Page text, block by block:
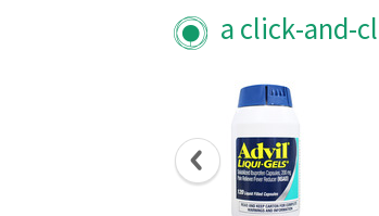
Non-GMO
Vegetarian / Vegan
Family Owned Since
GMP Quality Assured
a click-and-